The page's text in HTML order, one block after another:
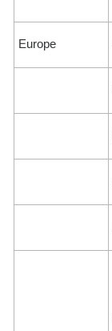
Europe